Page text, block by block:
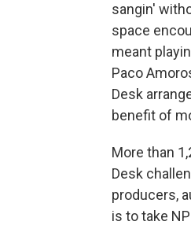
sangin'
space
meant
Paco
Desk
benefit of
More than
Desk
producers,
is to take